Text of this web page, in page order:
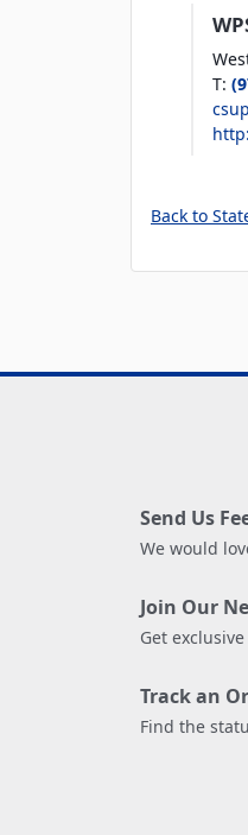
T:
Back to
Send Us
We would
Join Our
Get
Track an
Find the